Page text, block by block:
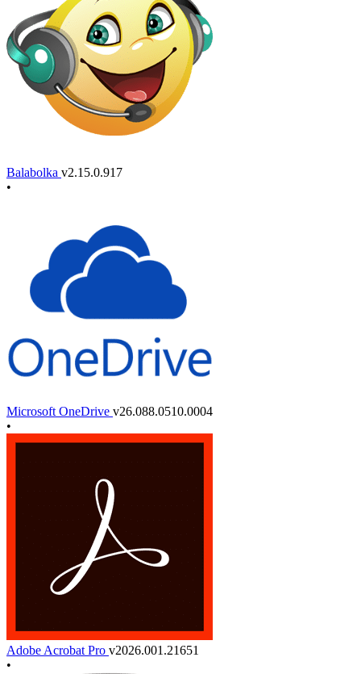
Balabolka v2.15.0.917
•
Microsoft OneDrive v26.088.0510.0004
•
Adobe Acrobat Pro v2026.001.21651
•